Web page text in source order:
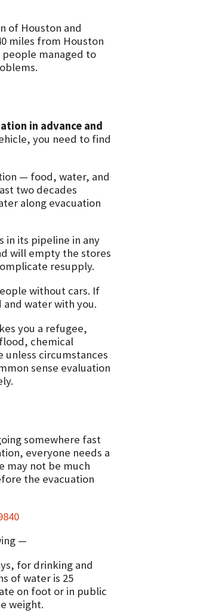
of Houston and
miles from Houston
people managed to
in advance and
you need to find
— food, water, and
two decades
along evacuation
in its pipeline in any
will empty the stores
resupply.
without cars. If
water with you.
you a refugee,
chemical
circumstances
sense evaluation
somewhere fast
everyone needs a
may not be much
the evacuation
—
for drinking and
of water is 25
on foot or in public
weight.